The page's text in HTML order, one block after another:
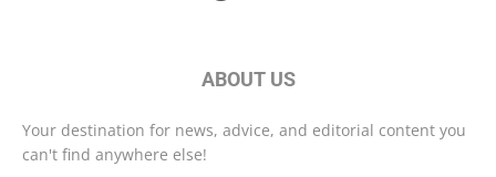
ABOUT US
Your destination for news, advice, and editorial content you
can't find anywhere else!